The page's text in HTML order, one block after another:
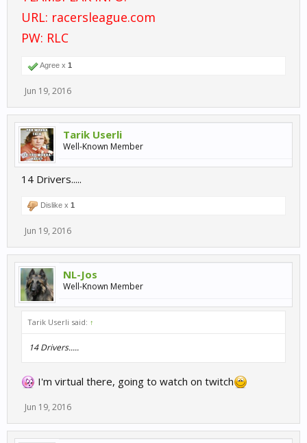
URL: racersleague.com
PW: RLC
Agree x 1
Jun 19, 2016
Tarik Userli
Well-Known Member
14 Drivers.....
Dislike x 1
Jun 19, 2016
NL-Jos
Well-Known Member
Tarik Userli said: ↑
14 Drivers.....
I'm virtual there, going to watch on twitch
Jun 19, 2016